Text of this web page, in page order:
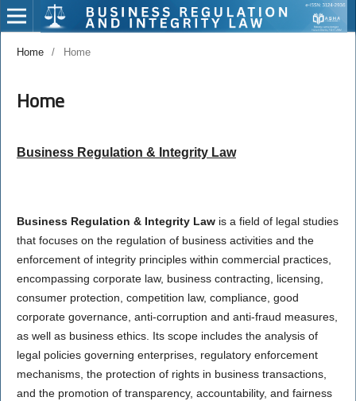
Home / Home
Home
Business Regulation & Integrity Law
Business Regulation & Integrity Law is a field of legal studies
that focuses on the regulation of business activities and the
enforcement of integrity principles within commercial practices,
encompassing corporate law, business contracting, licensing,
consumer protection, competition law, compliance, good
corporate governance, anti-corruption and anti-fraud measures,
as well as business ethics. Its scope includes the analysis of
legal policies governing enterprises, regulatory enforcement
mechanisms, the protection of rights in business transactions,
and the promotion of transparency, accountability, and fairness